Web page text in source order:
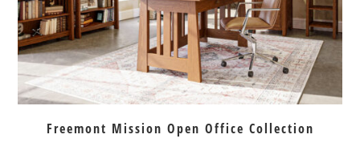
Freemont Mission Open Office Collection